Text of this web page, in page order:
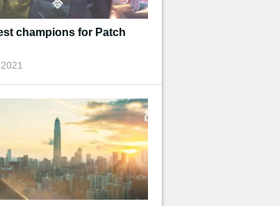
champions for Patch